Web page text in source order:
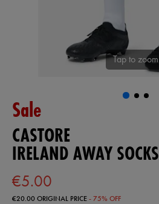
Tap to zoom
Sale
CASTORE
IRELAND AWAY SOCKS
€5.00
€20.00ORIGINAL PRICE- 75% OFF